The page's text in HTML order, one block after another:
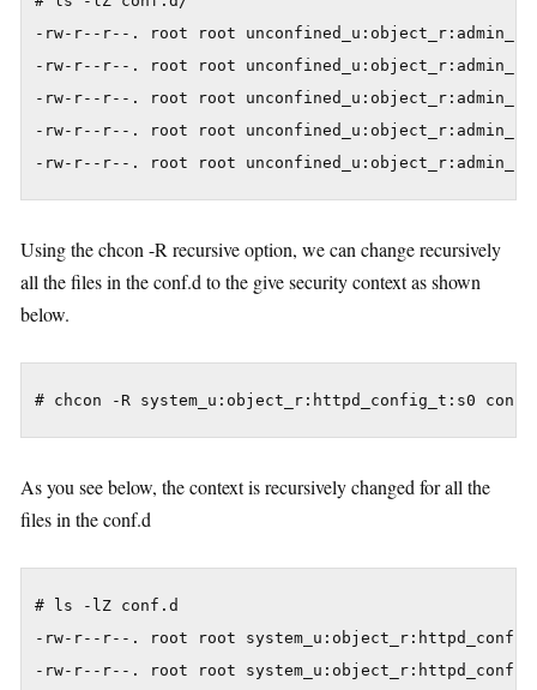
-rw-r--r--. root root
-rw-r--r--. root root
-rw-r--r--. root root
-rw-r--r--. root root
Using the chcon -R recursive option, we can change recursively
all the files in the conf.d to the give security context as shown
below.
As you see below, the context is recursively changed for all the
files in the conf.d
# ls -lZ conf.d
-rw-r--r--. root root
-rw-r--r--. root root